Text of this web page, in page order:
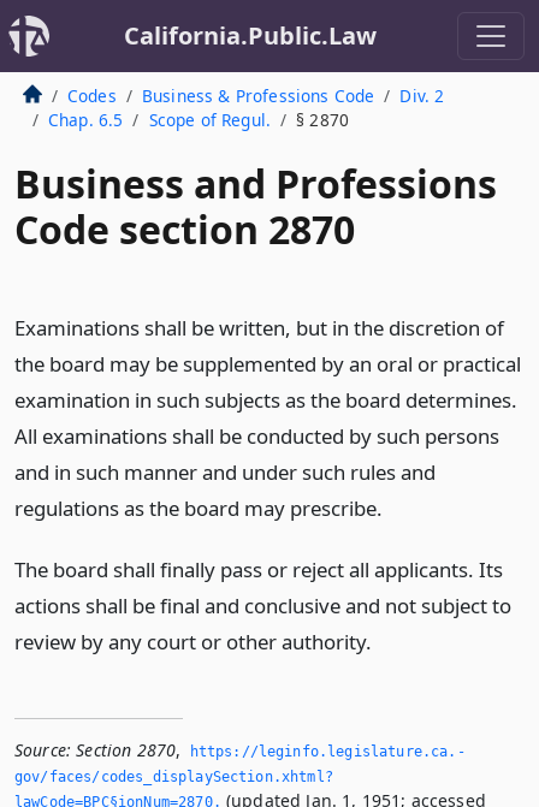
California.Public.Law
Codes Business & Professions Code
Div. 2
Chap. 6.5
Scope of Regul. § 2870
Business and Professions
Code section 2870
Examinations shall be written, but in the discretion of
the board may be supplemented by an oral or practical
examination in such subjects as the board determines.
All examinations shall be conducted by such persons
and in such manner and under such rules and
regulations as the board may prescribe.
The board shall finally pass or reject all applicants. Its
actions shall be final and conclusive and not subject to
review by any court or other authority.
Source: Section 2870,
https://leginfo.­legislature.­ca.­
gov/faces/codes_displaySection.­xhtml?
lawCode=BPC§ionNum=2870.­ (updated Jan. 1, 1951; accessed